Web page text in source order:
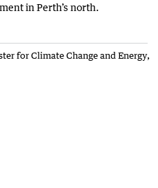
in Perth’s north.